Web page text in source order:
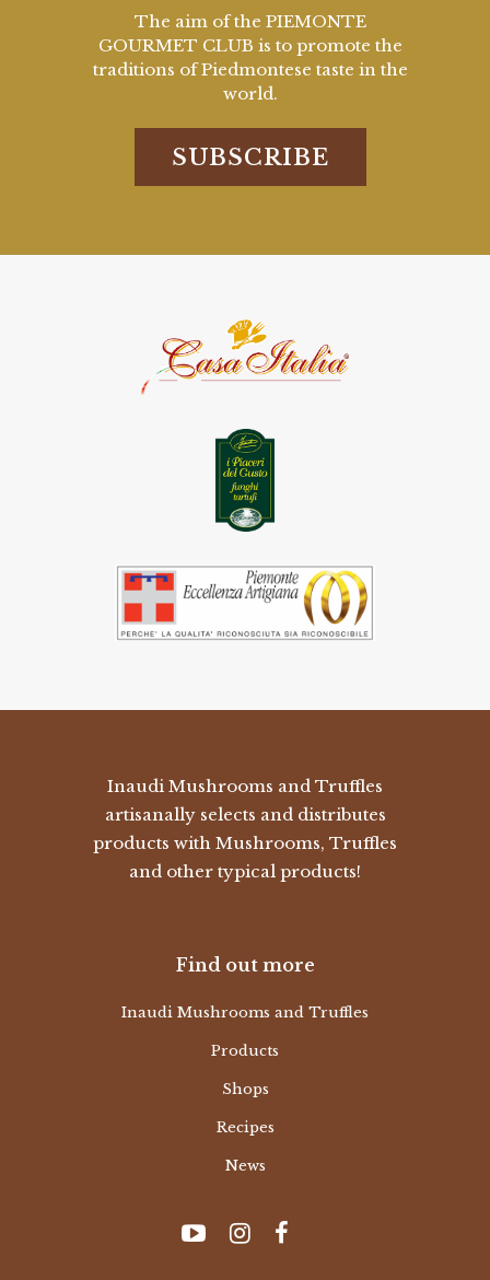
The aim of the PIEMONTE
GOURMET CLUB is to promote the
traditions of Piedmontese taste in the
world.
SUBSCRIBE
Inaudi Mushrooms and Truffles
artisanally selects and distributes
products with Mushrooms, Truffles
and other typical products!
Find out more
Inaudi Mushrooms and Truffles
Products
Shops
Recipes
News